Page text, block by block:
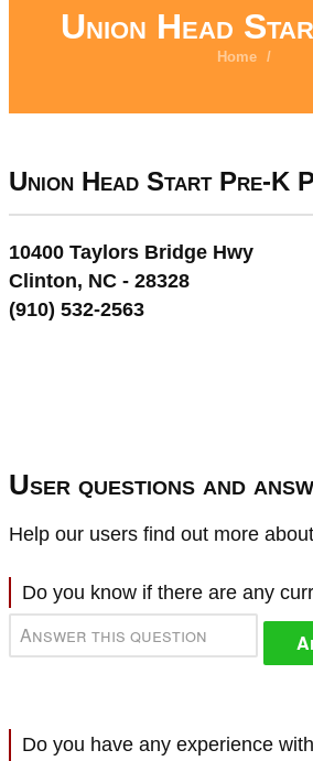
Union Head
Home /
Union Head Start Pre-K
10400 Taylors Bridge Hwy
Clinton, NC - 28328
(910) 532-2563
User questions and
Help our users find out more
Do you know if there are any
Do you have any experience